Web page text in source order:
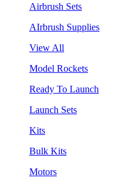
Airbrush Sets
AIrbrush Supplies
View All
Model Rockets
Ready To Launch
Launch Sets
Kits
Bulk Kits
Motors